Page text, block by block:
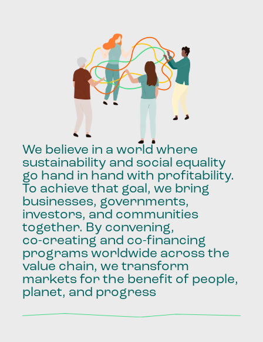
We believe in a world where
sustainability and social equality
go hand in hand with profitability.
To achieve that goal, we bring
businesses, governments,
investors, and communities
together. By convening,
co-creating and co-financing
programs worldwide across the
value chain, we transform
markets for the benefit of people,
planet, and progress